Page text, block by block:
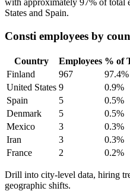
with approximately 97% of total
States and Spain.
Consti employees by
Country Employees % of
Finland
967 97.4%
United States 9 0.9%
Spain
5 0.5%
Denmark
5 0.5%
Mexico
3 0.3%
Iran
3 0.3%
France
2 0.2%
Drill into city-level data, hiring
geographic shifts.